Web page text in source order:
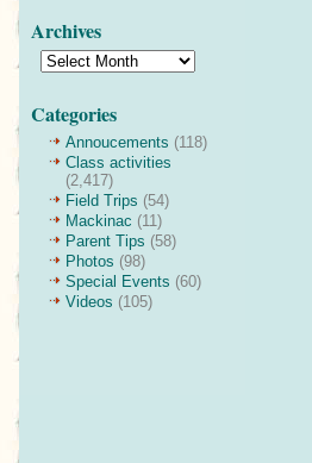
Archives
Categories
Annoucements (118)
Class activities
(2,417)
Field Trips (54)
Mackinac (11)
Parent Tips (58)
Photos (98)
Special Events (60)
Videos (105)